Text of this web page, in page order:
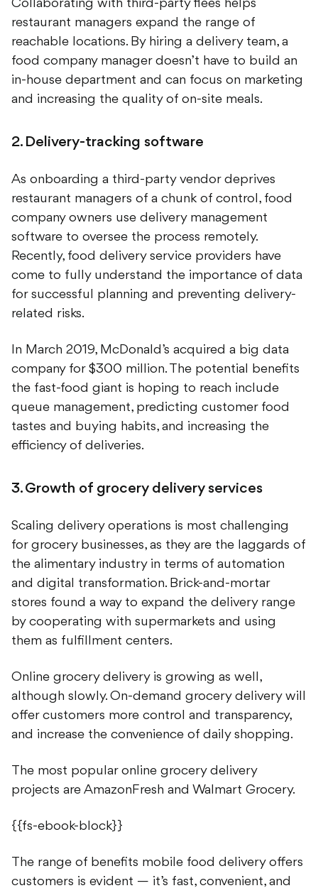
Collaborating with third-party flees helps
restaurant managers expand the range of
reachable locations. By hiring a delivery team, a
food company manager doesn’t have to build an
in-house department and can focus on marketing
and increasing the quality of on-site meals.
2. Delivery-tracking software
As onboarding a third-party vendor deprives
restaurant managers of a chunk of control, food
company owners use delivery management
software to oversee the process remotely.
Recently, food delivery service providers have
come to fully understand the importance of data
for successful planning and preventing delivery-
related risks.
In March 2019, McDonald’s acquired a big data
company for $300 million. The potential benefits
the fast-food giant is hoping to reach include
queue management, predicting customer food
tastes and buying habits, and increasing the
efficiency of deliveries.
3. Growth of grocery delivery services
Scaling delivery operations is most challenging
for grocery businesses, as they are the laggards of
the alimentary industry in terms of automation
and digital transformation. Brick-and-mortar
stores found a way to expand the delivery range
by cooperating with supermarkets and using
them as fulfillment centers.
Online grocery delivery is growing as well,
although slowly. On-demand grocery delivery will
offer customers more control and transparency,
and increase the convenience of daily shopping.
The most popular online grocery delivery
projects are AmazonFresh and Walmart Grocery.
{{fs-ebook-block}}
The range of benefits mobile food delivery offers
customers is evident — it’s fast, convenient, and